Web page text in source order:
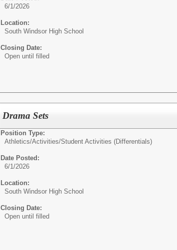
6/1/2026
Location:
South Windsor High School
Closing Date:
Open until filled
Drama Sets
Position Type:
Athletics/Activities/Student Activities (Differentials)
Date Posted:
6/1/2026
Location:
South Windsor High School
Closing Date:
Open until filled